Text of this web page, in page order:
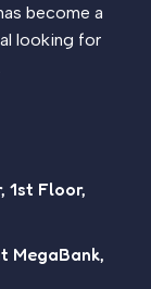
become a
looking for
1st Floor,
MegaBank,